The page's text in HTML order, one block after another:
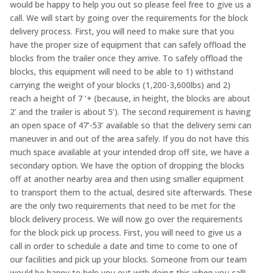
would be happy to help you out so please feel free to give us a
call. We will start by going over the requirements for the block
delivery process. First, you will need to make sure that you
have the proper size of equipment that can safely offload the
blocks from the trailer once they arrive. To safely offload the
blocks, this equipment will need to be able to 1) withstand
carrying the weight of your blocks (1,200-3,600lbs) and 2)
reach a height of 7 ‘+ (because, in height, the blocks are about
2’ and the trailer is about 5’). The second requirement is having
an open space of 47’-53’ available so that the delivery semi can
maneuver in and out of the area safely. If you do not have this
much space available at your intended drop off site, we have a
secondary option. We have the option of dropping the blocks
off at another nearby area and then using smaller equipment
to transport them to the actual, desired site afterwards. These
are the only two requirements that need to be met for the
block delivery process. We will now go over the requirements
for the block pick up process. First, you will need to give us a
call in order to schedule a date and time to come to one of
our facilities and pick up your blocks. Someone from our team